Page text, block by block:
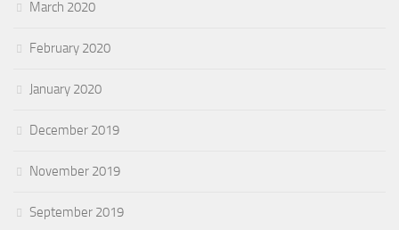
March 2020
February 2020
January 2020
December 2019
November 2019
September 2019